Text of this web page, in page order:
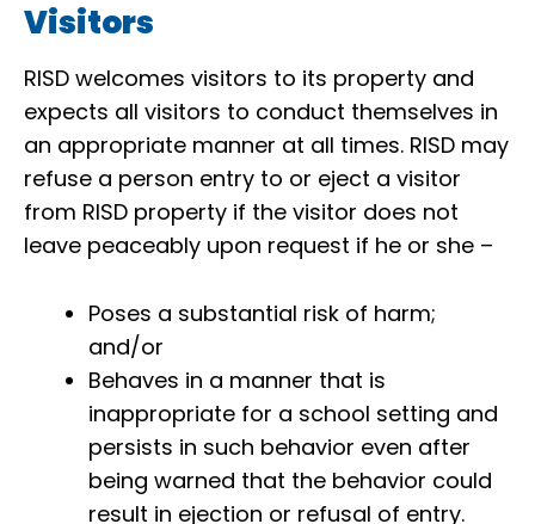
Visitors
RISD welcomes visitors to its property and
expects all visitors to conduct themselves in
an appropriate manner at all times. RISD may
refuse a person entry to or eject a visitor
from RISD property if the visitor does not
leave peaceably upon request if he or she –
Poses a substantial risk of harm;
and/or
Behaves in a manner that is
inappropriate for a school setting and
persists in such behavior even after
being warned that the behavior could
result in ejection or refusal of entry.